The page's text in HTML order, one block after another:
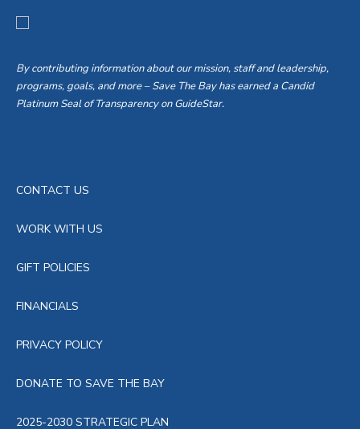
By contributing information about our mission, staff and leadership,
programs, goals, and more – Save The Bay has earned a Candid
Platinum Seal of Transparency on GuideStar.
CONTACT US
WORK WITH US
GIFT POLICIES
FINANCIALS
PRIVACY POLICY
DONATE TO SAVE THE BAY
2025-2030 STRATEGIC PLAN